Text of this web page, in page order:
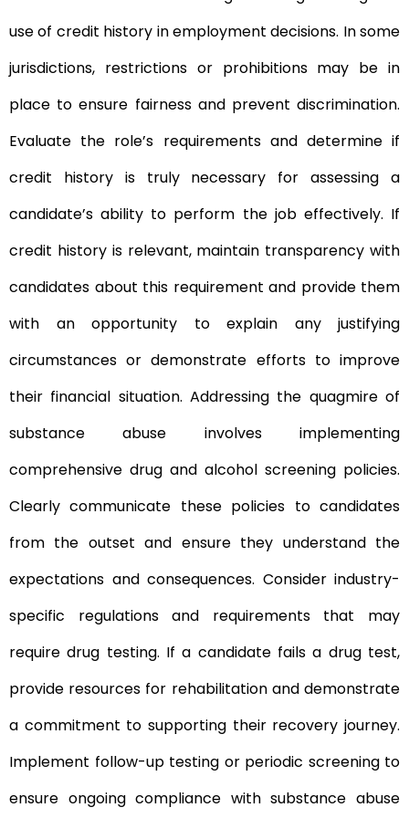
use of credit history in employment decisions. In some
jurisdictions, restrictions or prohibitions may be in
place to ensure fairness and prevent discrimination.
Evaluate the role’s requirements and determine if
credit history is truly necessary for assessing a
candidate’s ability to perform the job effectively. If
credit history is relevant, maintain transparency with
candidates about this requirement and provide them
with an opportunity to explain any justifying
circumstances or demonstrate efforts to improve
their financial situation. Addressing the quagmire of
substance abuse involves implementing
comprehensive drug and alcohol screening policies.
Clearly communicate these policies to candidates
from the outset and ensure they understand the
expectations and consequences. Consider industry-
specific regulations and requirements that may
require drug testing. If a candidate fails a drug test,
provide resources for rehabilitation and demonstrate
a commitment to supporting their recovery journey.
Implement follow-up testing or periodic screening to
ensure ongoing compliance with substance abuse